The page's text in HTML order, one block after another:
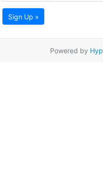
Sign Up »
Powered by